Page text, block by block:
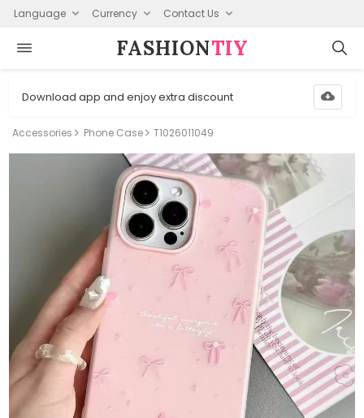
Language Currency Contact Us
FASHION⁠TIY
Download app and enjoy extra discount
Accessories Phone Case T1026011049